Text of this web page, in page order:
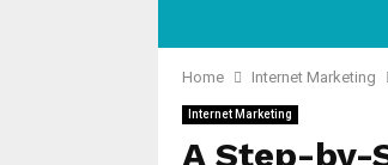
Home Internet Marketing
Internet Marketing
A Step-by-